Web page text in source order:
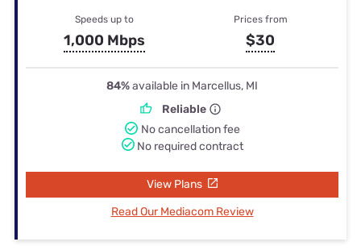
Speeds up to
1,000 Mbps
Prices from
$30
84%available in Marcellus, MI
Reliable
No cancellation fee
No required contract
View Plans
Read Our Mediacom Review